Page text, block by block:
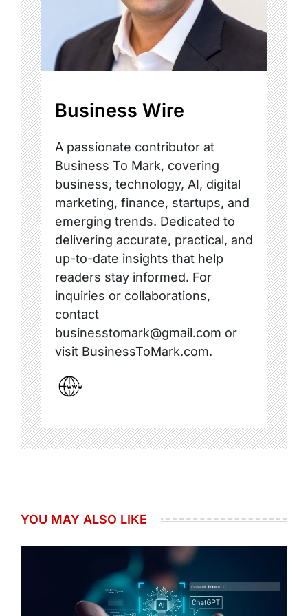
Business Wire
A passionate contributor at
Business To Mark, covering
business, technology, AI, digital
marketing, finance, startups, and
emerging trends. Dedicated to
delivering accurate, practical, and
up-to-date insights that help
readers stay informed. For
inquiries or collaborations,
contact
businesstomark@gmail.com or
visit BusinessToMark.com.
YOU MAY ALSO LIKE